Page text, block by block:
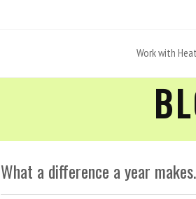
Work with
What a difference a year